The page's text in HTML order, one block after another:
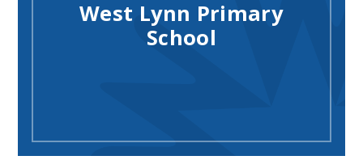
West Lynn Primary
School